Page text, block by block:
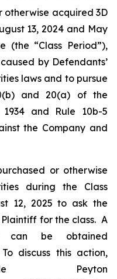
otherwise acquired 3D
13, 2024 and May
(the “Class Period”),
by Defendants’
laws and to pursue
and 20(a) of the
and Rule 10b-5
the Company and
or otherwise
during the Class
12, 2025 to ask the
for the class. A
can be obtained
discuss this action,
Peyton